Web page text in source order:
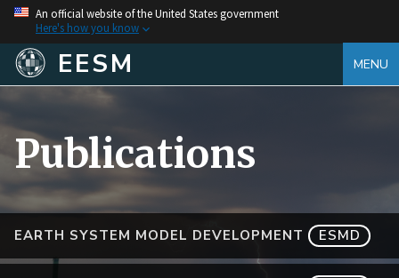
An official website of the United States government
Here's how you know
EESM MENU
EARTH SYSTEM MODEL DEVELOPMENT ESMD
Publications